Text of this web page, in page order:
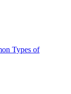
Types of